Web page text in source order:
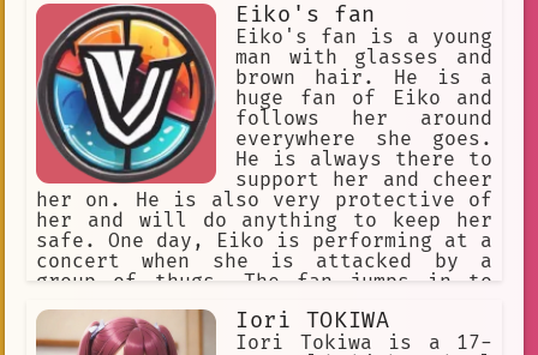
to take a picture with me and even
signed an autograph. That moment meant
the world to me and I will always
cherish it. Thank you for being such
an incredible actor and for bringing
joy to your fans like me.
Eiko's fan
Eiko's fan is a young
man with glasses and
brown hair. He is a
huge fan of Eiko and
follows her around
everywhere she goes.
He is always there to
support her and cheer
her on. He is also very protective of
her and will do anything to keep her
safe. One day, Eiko is performing at a
concert when she is attacked by a
group of thugs. The fan jumps in to
He is injured in the fight, but he
manages to save Eiko. Eiko is grateful
Iori TOKIWA
Iori Tokiwa is a 17-